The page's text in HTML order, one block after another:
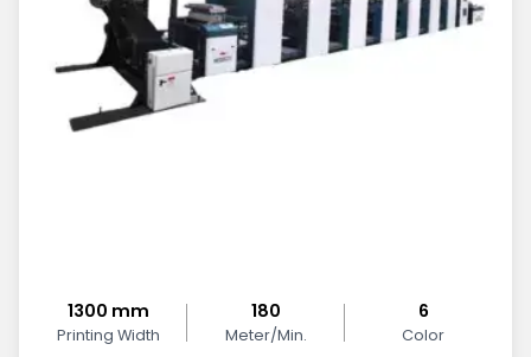
1300 mm
Printing Width
180
Meter/Min.
6
Color